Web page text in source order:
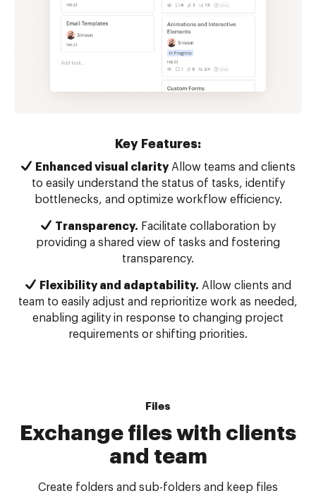
Key Features:
Enhanced visual clarityAllow teams and clients
to easily understand the status of tasks, identify
bottlenecks, and optimize workflow efficiency.
Transparency. Facilitate collaboration by
providing a shared view of tasks and fostering
transparency.
Flexibility and adaptability. Allow clients and
team to easily adjust and reprioritize work as needed,
enabling agility in response to changing project
requirements or shifting priorities.
Files
Exchange files with clients
and team
Create folders and sub-folders and keep files